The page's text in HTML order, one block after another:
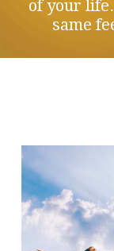
of your
same